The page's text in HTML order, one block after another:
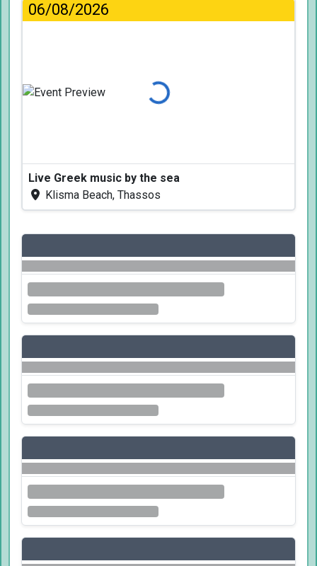
06/08/2026
Loading...
Live Greek music by the sea
Klisma Beach, Thassos